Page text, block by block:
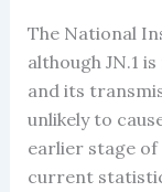
The National
although JN.1
and its
unlikely to
earlier stage
current